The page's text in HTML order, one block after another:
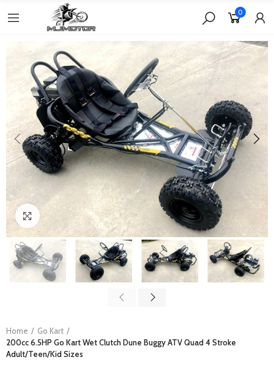
0
Click to enlarge
Home
Go Kart
200cc 6.5HP Go Kart Wet Clutch Dune Buggy ATV Quad 4 Stroke
Adult/Teen/Kid Sizes